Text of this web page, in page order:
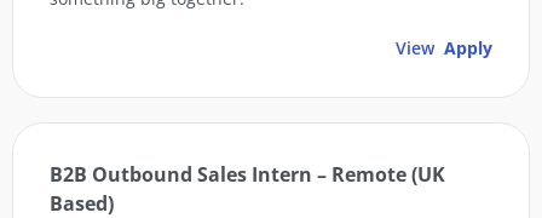
View Apply
B2B Outbound Sales Intern – Remote (UK
Based)